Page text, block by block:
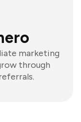
marketing
through